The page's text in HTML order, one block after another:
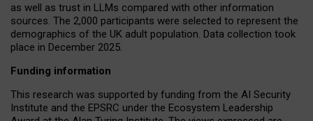
as well as trust in LLMs compared with other information
sources. The 2,000 participants were selected to represent the
demographics of the UK adult population. Data collection took
place in December 2025.
Funding information
This research was supported by funding from the AI Security
Institute and the EPSRC under the Ecosystem Leadership